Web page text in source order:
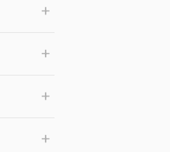
+
+
+
+